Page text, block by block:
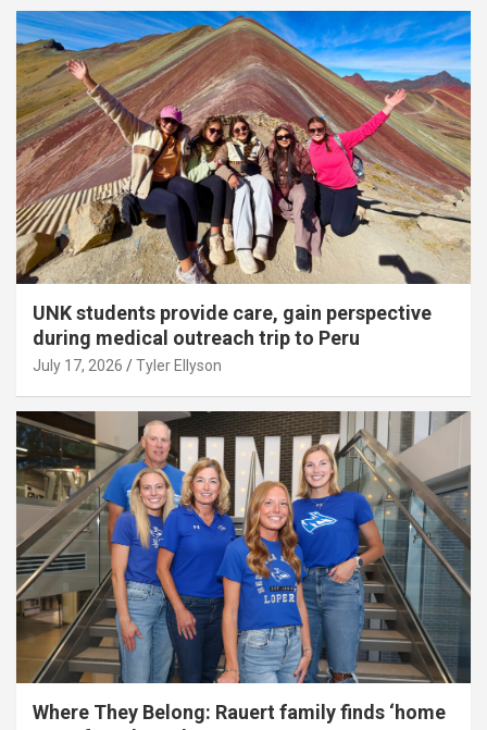
UNK students provide care, gain perspective
during medical outreach trip to Peru
July 17, 2026 Tyler Ellyson
Where They Belong: Rauert family finds ‘home